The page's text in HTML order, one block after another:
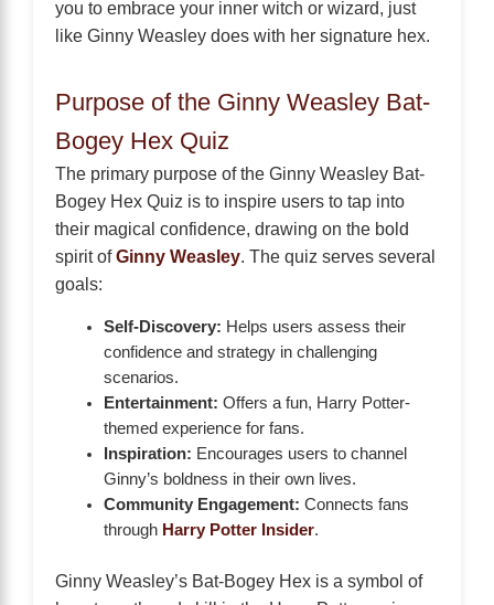
you to embrace your inner witch or wizard, just
like Ginny Weasley does with her signature hex.
Purpose of the Ginny Weasley Bat-
Bogey Hex Quiz
The primary purpose of the Ginny Weasley Bat-
Bogey Hex Quiz is to inspire users to tap into
their magical confidence, drawing on the bold
spirit ofGinny Weasley. The quiz serves several
goals:
Self-Discovery: Helps users assess their
confidence and strategy in challenging
scenarios.
Entertainment: Offers a fun, Harry Potter-
themed experience for fans.
Inspiration: Encourages users to channel
Ginny’s boldness in their own lives.
Community Engagement: Connects fans
through Harry Potter Insider.
Ginny Weasley’s Bat-Bogey Hex is a symbol of